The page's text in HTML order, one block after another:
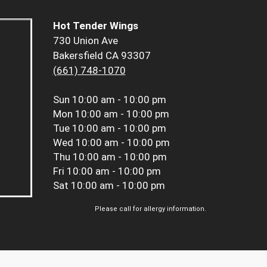
Hot Tender Wings
730 Union Ave
Bakersfield CA 93307
(661) 748-1070
Sun 10:00 am - 10:00 pm
Mon 10:00 am - 10:00 pm
Tue 10:00 am - 10:00 pm
Wed 10:00 am - 10:00 pm
Thu 10:00 am - 10:00 pm
Fri 10:00 am - 10:00 pm
Sat 10:00 am - 10:00 pm
Please call for allergy information.